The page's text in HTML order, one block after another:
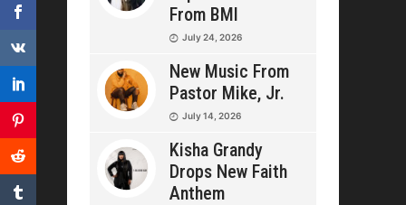
From BMI
July 24, 2026
New Music From
Pastor Mike, Jr.
July 14, 2026
Kisha Grandy
Drops New Faith
Anthem